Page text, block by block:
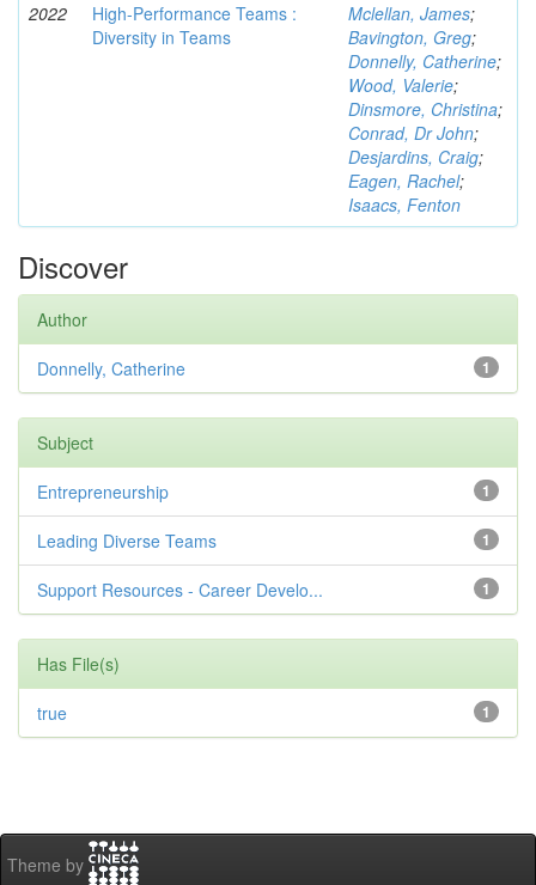
2022
High-Performance Teams :
Diversity in Teams
Mclellan, James;
Bavington, Greg;
Donnelly, Catherine;
Wood, Valerie;
Dinsmore, Christina;
Conrad, Dr John;
Desjardins, Craig;
Eagen, Rachel;
Isaacs, Fenton
Discover
Author
1
Donnelly, Catherine
Subject
1
Entrepreneurship
1
Leading Diverse Teams
1
Support Resources - Career Develo...
Has File(s)
1
true
Theme by